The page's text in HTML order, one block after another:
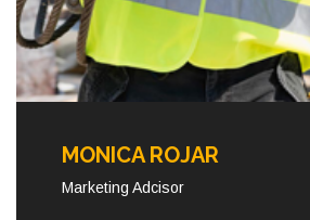
MONICA ROJAR
Marketing Adcisor